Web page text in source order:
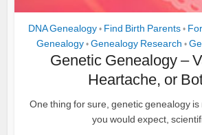
DNA Genealogy • Find Birth Parents •
Genealogy • Genealogy Research •
Genetic Genealogy –
Heartache, or
One thing for sure, genetic genealogy is
you would expect,